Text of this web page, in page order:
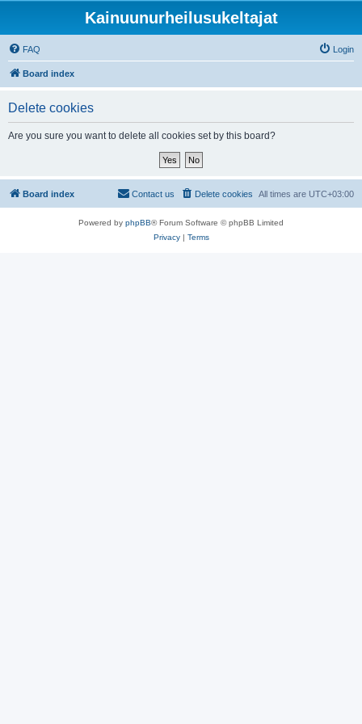
Kainuunurheilusukeltajat
FAQ Login
Board index
Delete cookies
Are you sure you want to delete all cookies set by this board?
Board index All times are UTC+03:00
Delete cookies
Contact us
Powered by phpBB® Forum Software © phpBB Limited
Privacy| Terms